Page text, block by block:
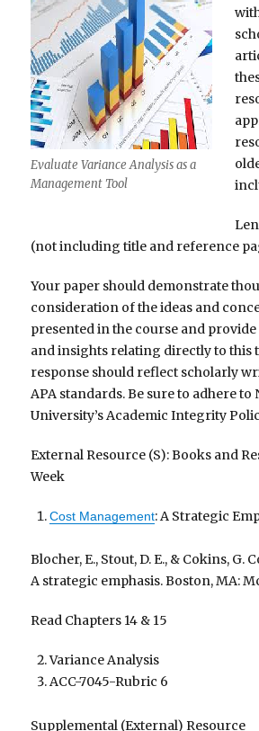
Evaluate Variance Analysis as a
Management Tool
(not including title and reference
Your paper should demonstrate
consideration of the ideas and
presented in the course and
and insights relating directly to this
response should reflect scholarly
APA standards. Be sure to adhere
University’s Academic Integrity
External Resource (S): Books and
Week
Cost Management: A Strategic
Blocher, E., Stout, D. E., & Cokins, G.
A strategic emphasis. Boston, MA:
Read Chapters 14 & 15
Variance Analysis
ACC-7045-Rubric 6
Supplemental (External) Resource